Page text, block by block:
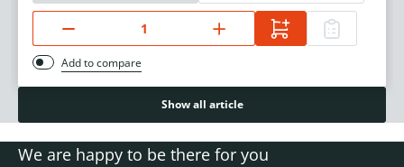
Add to compare
Show all article
We are happy to be there for you